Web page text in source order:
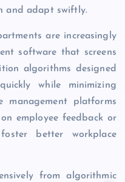
and adapt swiftly.
are increasingly
software that screens
algorithms designed
while minimizing
management platforms
employee feedback or
better workplace
from algorithmic